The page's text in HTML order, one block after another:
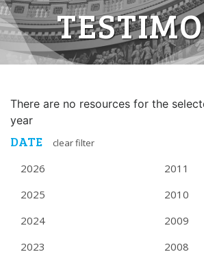
There are no resources for the
year
DATE clear filter
2026
2025
2024
2023
2011
2010
2009
2008